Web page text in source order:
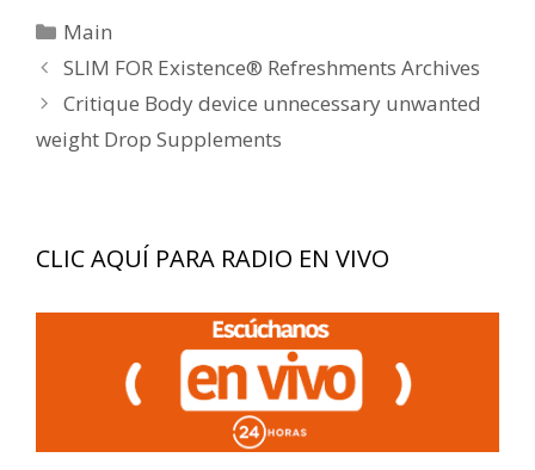
Categorías
Main
Navegación
de
entradas
SLIM FOR Existence® Refreshments Archives
Critique Body device unnecessary unwanted
weight Drop Supplements
CLIC AQUÍ PARA RADIO EN VIVO